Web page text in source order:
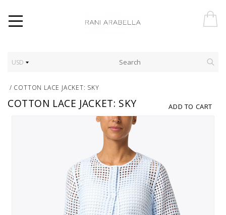
USD
/ COTTON LACE JACKET: SKY
ADD TO CART
COTTON LACE JACKET: SKY